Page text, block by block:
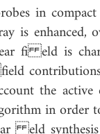
in
is enhanced,
fi eld is
the
in order